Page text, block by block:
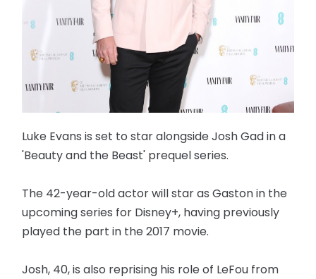
Luke Evans is set to star alongside Josh Gad in a
'Beauty and the Beast' prequel series.
The 42-year-old actor will star as Gaston in the
upcoming series for Disney+, having previously
played the part in the 2017 movie.
Josh, 40, is also reprising his role of LeFou from